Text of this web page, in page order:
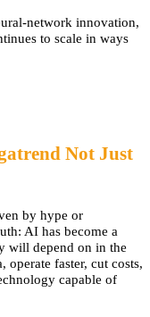
network innovation,
to scale in ways
Not Just
by hype or
AI has become a
will depend on in the
operate faster, cut costs,
capable of